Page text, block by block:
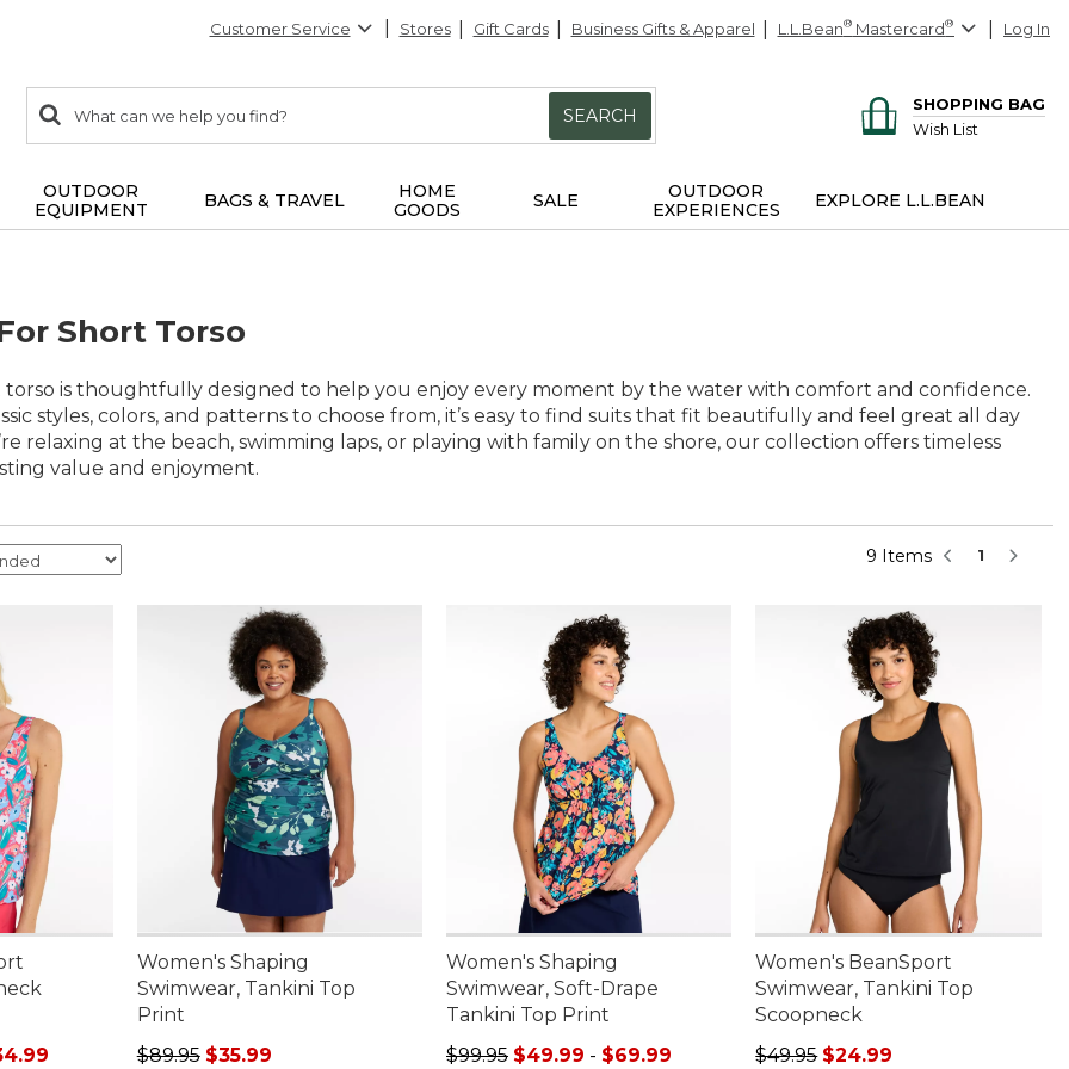
Customer Service Stores Gift Cards Business Gifts & Apparel L.L.Bean® Mastercard® Log In
search
items
Search:
SEARCH
SHOPPING BAG
Wish List
OUTDOOR
EQUIPMENT
BAGS & TRAVEL
HOME
GOODS
SALE
OUTDOOR
EXPERIENCES
EXPLORE L.L.BEAN
Short Torso
torso is thoughtfully designed to help you enjoy every moment by the water with comfort and confidence.
styles, colors, and patterns to choose from, it’s easy to find suits that fit beautifully and feel great all day
relaxing at the beach, swimming laps, or playing with family on the shore, our collection offers timeless
value and enjoyment.
9 Items 1
$29.99 to: $34.99
Women's Shaping
Swimwear, Tankini Top
Print
Regular price: $89.95, sale price: $35.99
$89.95 $35.99
Women's Shaping
Swimwear, Soft-Drape
Tankini Top Print
Sale price range from: $49.99 to: $69.99
$99.95 $49.99 - $69.99
Women's BeanSport
Swimwear, Tankini Top
Scoopneck
Regular price: $49.95, sale price:
$49.95 $24.99